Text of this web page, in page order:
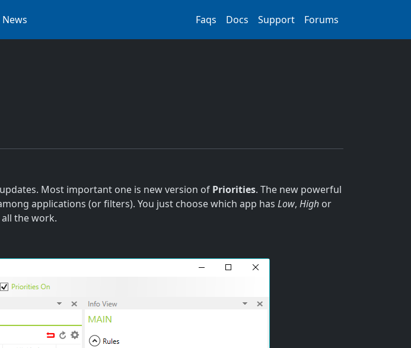
News Faqs Docs Support Forums
Most important one is new version of Priorities. The new powerful
applications (or filters). You just choose which app has Low, High or
the work.